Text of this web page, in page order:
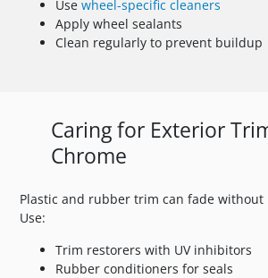
Usewheel-specific cleaners
Apply wheel sealants
Clean regularly to prevent buildup
Caring for Exterior
Chrome
Plastic and rubber trim can fade without
Use:
Trim restorers with UV inhibitors
Rubber conditioners for seals